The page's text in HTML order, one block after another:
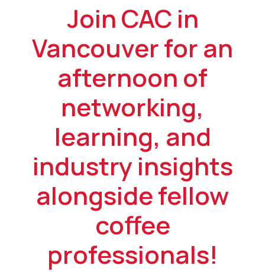
Join CAC in
Vancouver for an
afternoon of
networking,
learning, and
industry insights
alongside fellow
coffee
professionals!